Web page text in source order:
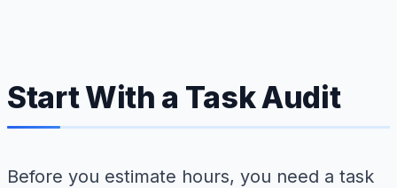
Start With a Task Audit
Before you estimate hours, you need a task